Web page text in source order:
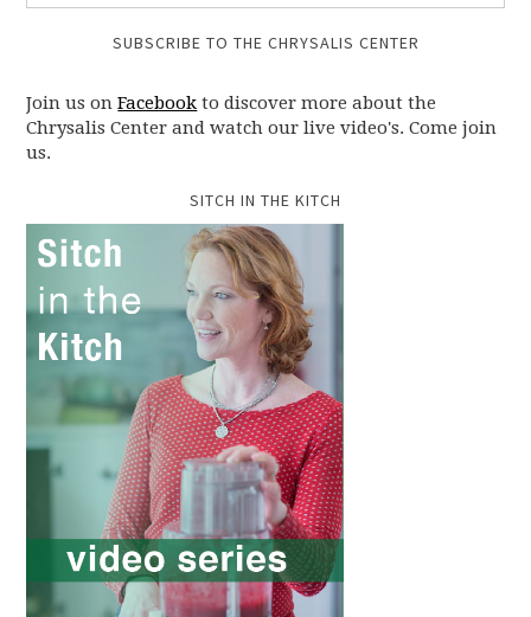
SUBSCRIBE TO THE CHRYSALIS CENTER
Join us onFacebook to discover more about the
Chrysalis Center and watch our live video's. Come join
us.
SITCH IN THE KITCH